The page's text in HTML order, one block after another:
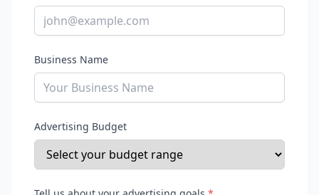
Business Name
Advertising Budget